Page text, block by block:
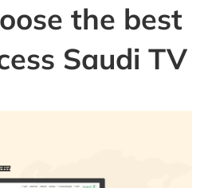
the best
Saudi TV